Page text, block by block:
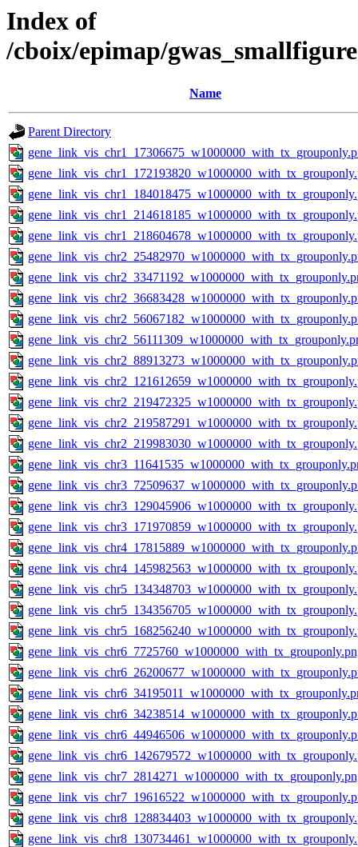
Index of
/cboix/epimap/
Name
Parent Directory